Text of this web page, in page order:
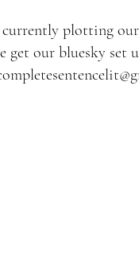
currently plotting
get our bluesky set